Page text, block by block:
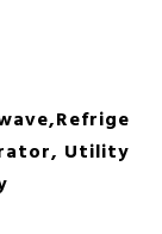
Utility